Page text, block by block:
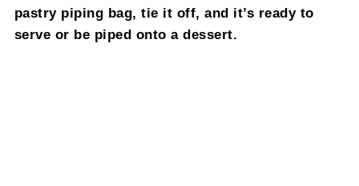
pastry piping bag, tie it off, and it’s ready to
serve or be piped onto a dessert.